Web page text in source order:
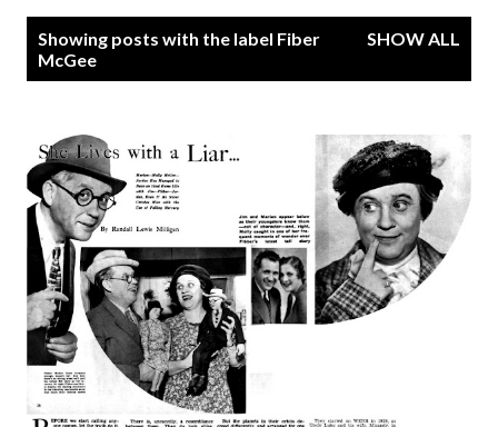
Showing posts with the label Fiber
McGee
SHOW ALL